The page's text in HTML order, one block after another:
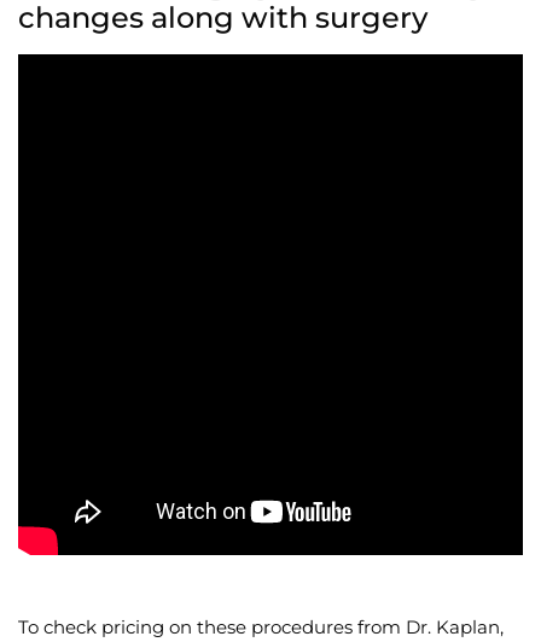
changes along with surgery
To check pricing on these procedures from Dr. Kaplan,